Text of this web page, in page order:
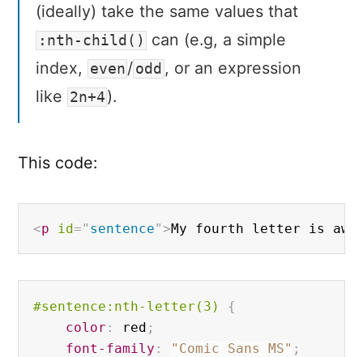
(ideally) take the same values that
:nth-child()
can (e.g, a simple
index, even / odd , or an expression
like 2n+4 ).
This code:
<p id=" sentence">My fourth letter is
#sentence :nth-letter(3)
{
color : red ;
font-family : "Comic Sans MS" ;